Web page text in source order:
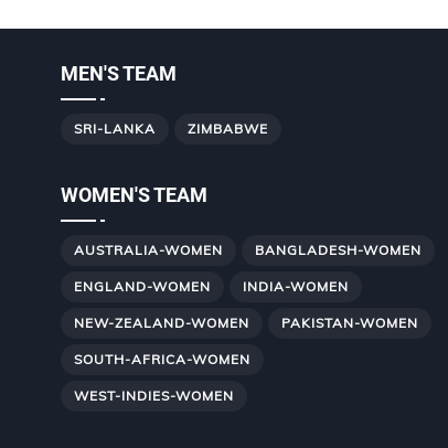
MEN'S TEAM
SRI-LANKA ZIMBABWE
WOMEN'S TEAM
AUSTRALIA-WOMEN BANGLADESH-WOMEN
ENGLAND-WOMEN INDIA-WOMEN
NEW-ZEALAND-WOMEN PAKISTAN-WOMEN
SOUTH-AFRICA-WOMEN
WEST-INDIES-WOMEN